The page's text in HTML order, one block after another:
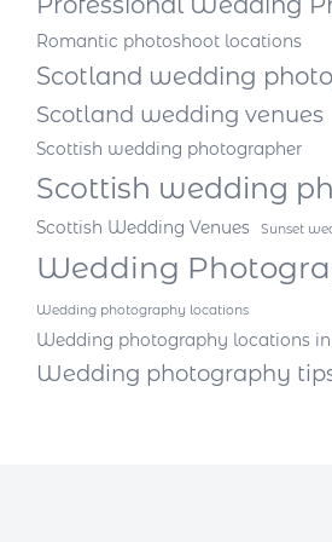
Romantic photoshoot locations
Scotland wedding
Scotland wedding venues
Scottish wedding photographer
Scottish wedding
Scottish Wedding Venues Sunset
Wedding
Wedding photography locations
Wedding photography locations
Wedding photography